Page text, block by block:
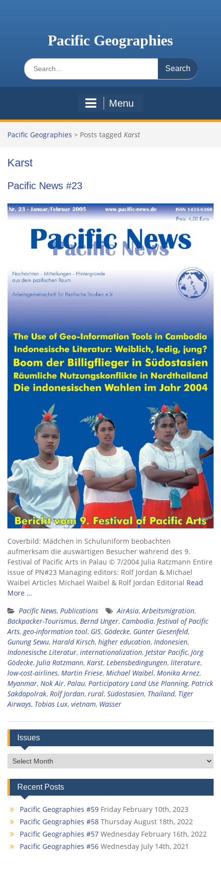
Pacific Geographies
Search
for:
Menu
Pacific Geographies > Posts tagged Karst
Karst
Pacific News #23
Coverbild: Mädchen in Schuluniform beobachten
aufmerksam die auswärtigen Besucher während des 9.
Festival of Pacific Arts in Palau © 7/2004 Julia Ratzmann Entire
issue of PN#23 Managing editors: Rolf Jordan & Michael
Waibel Articles Michael Waibel & Rolf Jordan Editorial Read
More …
Pacific News, Publications AirAsia,Arbeitsmigration,
Backpacker-Tourismus, Bernd Unger, Cambodia, festival of Pacific
Arts,geo-information tool, GIS, Gödecke, Günter Giesenfeld,
Gunung Sewu, Harald Kirsch, higher education, Indonesien,
Indonesische Literatur, internationalization, Jetstar Pacific, Jörg
Gödecke, Julia Ratzmann, Karst, Lebensbedingungen, literature,
low-cost-airlines, Martin Friese, Michael Waibel, Monika Arnez,
Myanmar, Nok Air, Palau, Participatory Land Use Planning, Patrick
Sakdapolrak, Rolf Jordan, rural, Südostasien, Thailand, Tiger
Airways, Tobias Lux, vietnam, Wasser
Issues
Issues
Recent Posts
Pacific Geographies #59 Friday February 10th, 2023
Pacific Geographies #58 Thursday August 18th, 2022
Pacific Geographies #57 Wednesday February 16th, 2022
Pacific Geographies #56 Wednesday July 14th, 2021